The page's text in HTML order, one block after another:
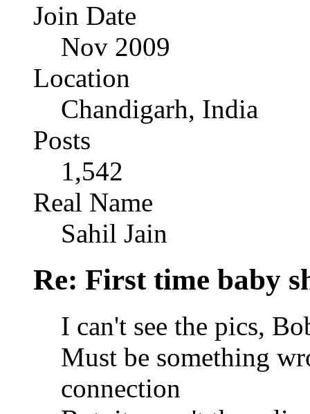
Join Date
Nov 2009
Location
Chandigarh, India
Posts
1,542
Real Name
Sahil Jain
Re: First time baby
I can't see the pics,
Must be something
connection